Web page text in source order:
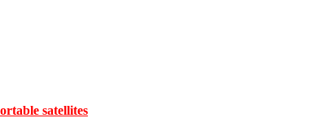
satellites